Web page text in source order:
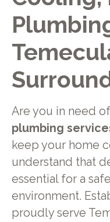
Are you in need of
plumbing
keep your home
understand that
essential for a
environment.
proudly serve